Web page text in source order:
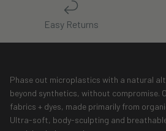
Easy Returns
Phase out microplastics with a natural
beyond synthetics, without compromise.
fabrics + dyes, made primarily from
Ultra-soft, body-sculpting and